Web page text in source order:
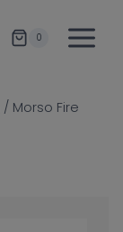
0
/ Morso Fire